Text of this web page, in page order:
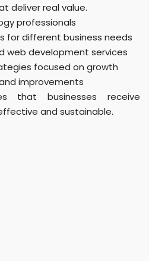
deliver real value.
professionals
for different business needs
web development services
focused on growth
improvements
that businesses receive
and sustainable.